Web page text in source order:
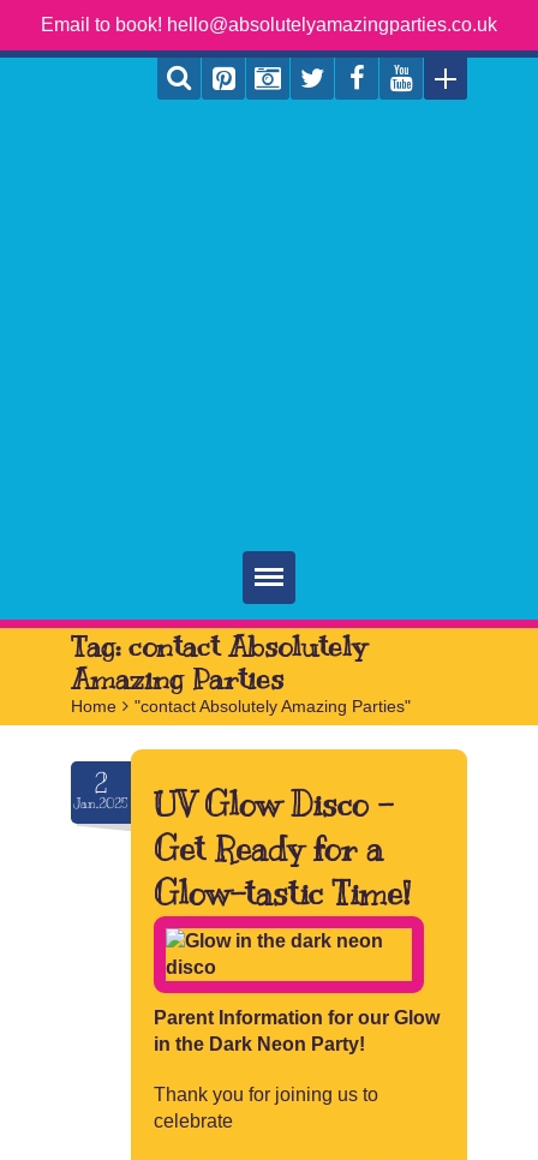
Email to book! hello@absolutelyamazingparties.co.uk
Home
Parties
Book
Contact
Tag: contact Absolutely
Amazing Parties
Home > "contact Absolutely Amazing Parties"
2
Jan.2025
UV Glow Disco –
Get Ready for a
Glow-tastic Time!
Parent Information for our Glow
in the Dark Neon Party!
Thank you for joining us to
celebrate